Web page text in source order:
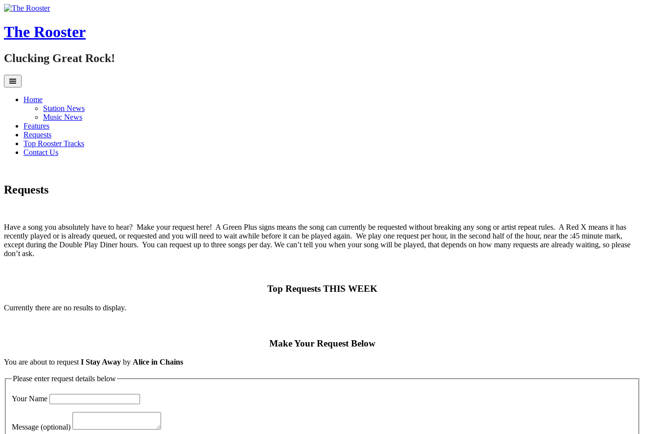
Skip
content
The Rooster
Clucking Great Rock!
Home
Station News
Music News
Features
Requests
Top Rooster Tracks
Contact Us
Requests
Have a song you absolutely have to hear? Make your request here! A Green Plus signs means the song can currently be requested without breaking any song or artist repeat rules. A Red X means it has
recently played or is already queued, or requested and you will need to wait awhile before it can be played again. We play one request per hour, in the second half of the hour, near the :45 minute mark,
except during the Double Play Diner hours. You can request up to three songs per day. We can’t tell you when your song will be played, that depends on how many requests are already waiting, so please
don’t ask.
Top Requests THIS WEEK
Currently there are no results to display.
Make Your Request Below
You are about to requestI Stay Away by Alice in Chains
Please enter request details below
Your Name
Message (optional)